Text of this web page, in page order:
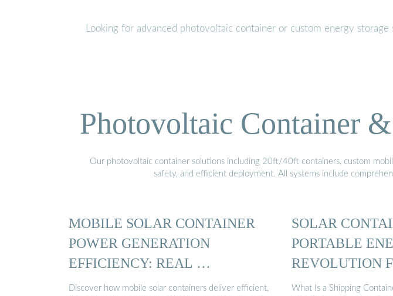
Looking for advanced photovoltaic container or custom energy storage
Photovoltaic Container
Our photovoltaic container solutions including 20ft/40ft containers, custom
safety, and efficient deployment. All systems include
MOBILE SOLAR CONTAINER
POWER GENERATION
EFFICIENCY: REAL …
Discover how mobile solar containers deliver efficient,
SOLAR
PORTABLE
REVOLUTION
What Is a Shipping